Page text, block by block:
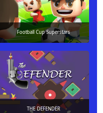
Football Cup Superstars
THE DEFENDER